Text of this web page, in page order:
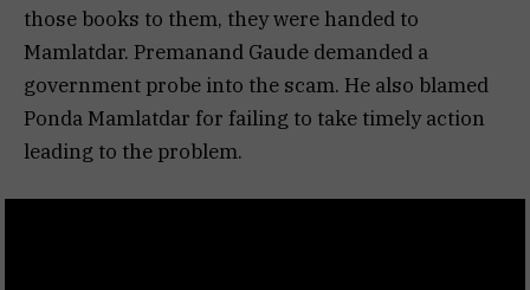
those books to them, they were handed to
Mamlatdar. Premanand Gaude demanded a
government probe into the scam. He also blamed
Ponda Mamlatdar for failing to take timely action
leading to the problem.